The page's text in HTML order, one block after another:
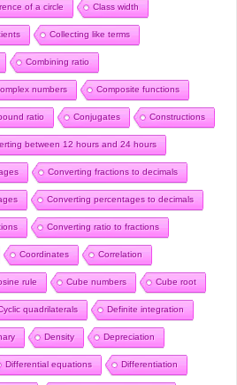
of a circle Class width
Collecting like terms
Combining ratio
numbers Composite functions
ratio Conjugates Constructions
between 12 hours and 24 hours
Converting fractions to decimals
Converting percentages to decimals
Converting ratio to fractions
Coordinates Correlation
rule Cube numbers Cube root
quadrilaterals Definite integration
Density Depreciation
Differential equations Differentiation